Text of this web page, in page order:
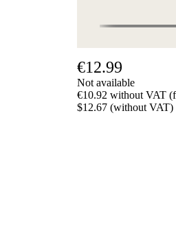
€12.99
Not available
€10.92 without VAT
$12.67 (without VAT)